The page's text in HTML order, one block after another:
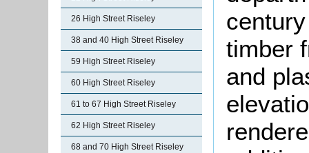
26 High Street Riseley
38 and 40 High Street Riseley
59 High Street Riseley
60 High Street Riseley
61 to 67 High Street Riseley
62 High Street Riseley
68 and 70 High Street Riseley
timber
and